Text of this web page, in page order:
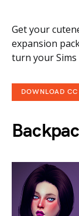
Get your
expansion
turn your
DOWNLOAD CC